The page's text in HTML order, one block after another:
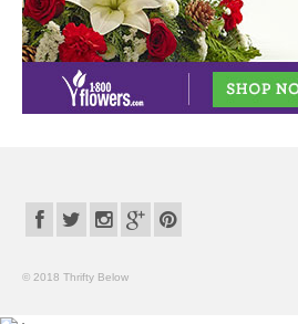
© 2018 Thrifty Below